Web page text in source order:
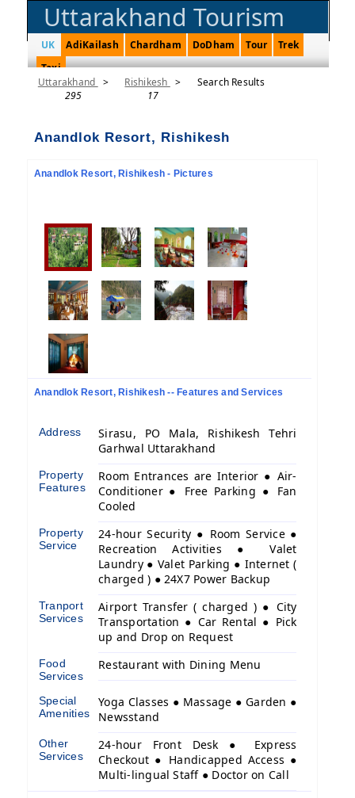
Uttarakhand Tourism
UK AdiKailash Chardham DoDham Tour
Trek
Taxi
Uttarakhand >
295
Rishikesh >
17
Search Results
Anandlok Resort, Rishikesh
Anandlok Resort, Rishikesh - Pictures
Anandlok Resort, Rishikesh -- Features and Services
Address
Sirasu, PO Mala, Rishikesh Tehri
Garhwal Uttarakhand
Property
Features
Room Entrances are Interior ● Air-
Conditioner ● Free Parking ● Fan
Cooled
Property
Service
24-hour Security ● Room Service ●
Recreation Activities ● Valet
Laundry ● Valet Parking ● Internet (
charged ) ● 24X7 Power Backup
Tranport
Services
Airport Transfer ( charged ) ● City
Transportation ● Car Rental ● Pick
up and Drop on Request
Food
Services
Restaurant with Dining Menu
Special
Amenities
Yoga Classes ● Massage ● Garden ●
Newsstand
Other
Services
24-hour Front Desk ● Express
Checkout ● Handicapped Access ●
Multi-lingual Staff ● Doctor on Call